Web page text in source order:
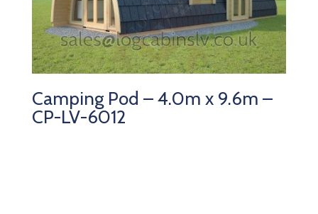
Camping Pod – 4.0m x 9.6m –
CP-LV-6012